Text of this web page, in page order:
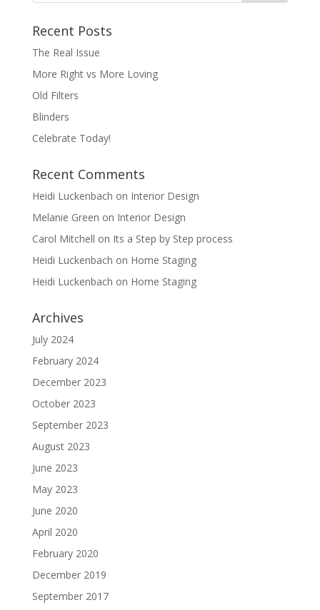
Recent Posts
The Real Issue
More Right vs More Loving
Old Filters
Blinders
Celebrate Today!
Recent Comments
Heidi Luckenbach on Interior Design
Melanie Green on Interior Design
Carol Mitchell on Its a Step by Step process
Heidi Luckenbach on Home Staging
Heidi Luckenbach on Home Staging
Archives
July 2024
February 2024
December 2023
October 2023
September 2023
August 2023
June 2023
May 2023
June 2020
April 2020
February 2020
December 2019
September 2017